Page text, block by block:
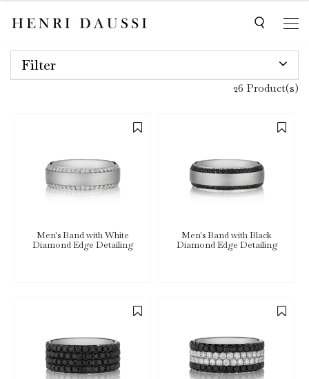
Filter
26 Product(s)
Men's Band with White
Diamond Edge Detailing
Men's Band with Black
Diamond Edge Detailing